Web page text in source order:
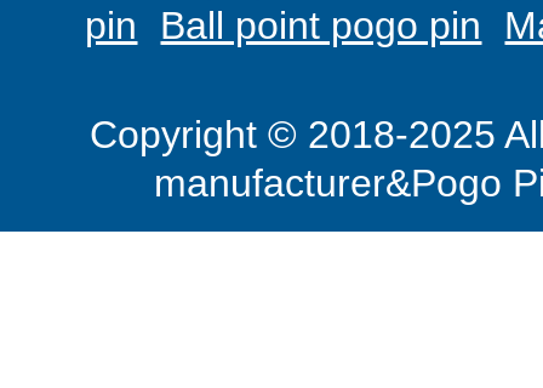
pin
Ball point pogo pin
Copyright © 2018-2025
manufacturer&Pogo